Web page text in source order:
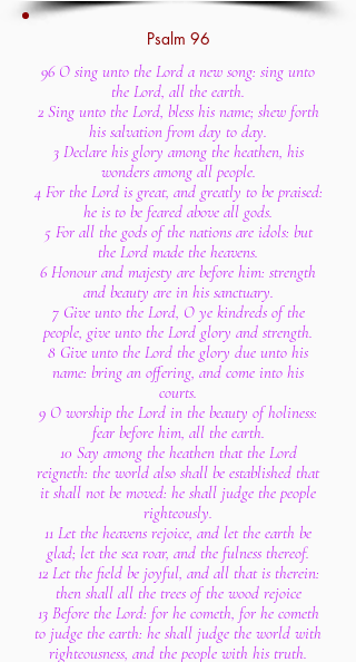
Psalm 96
96 O sing unto the Lord a new song: sing unto
the Lord, all the earth.
2 Sing unto the Lord, bless his name; shew forth
his salvation from day to day.
3 Declare his glory among the heathen, his
wonders among all people.
4 For the Lord is great, and greatly to be praised:
he is to be feared above all gods.
5 For all the gods of the nations are idols: but
the Lord made the heavens.
6 Honour and majesty are before him: strength
and beauty are in his sanctuary.
7 Give unto the Lord, O ye kindreds of the
people, give unto the Lord glory and strength.
8 Give unto the Lord the glory due unto his
name: bring an offering, and come into his
courts.
9 O worship the Lord in the beauty of holiness:
fear before him, all the earth.
10 Say among the heathen that the Lord
reigneth: the world also shall be established that
it shall not be moved: he shall judge the people
righteously.
11 Let the heavens rejoice, and let the earth be
glad; let the sea roar, and the fulness thereof.
12 Let the field be joyful, and all that is therein:
then shall all the trees of the wood rejoice
13 Before the Lord: for he cometh, for he cometh
to judge the earth: he shall judge the world with
righteousness, and the people with his truth.